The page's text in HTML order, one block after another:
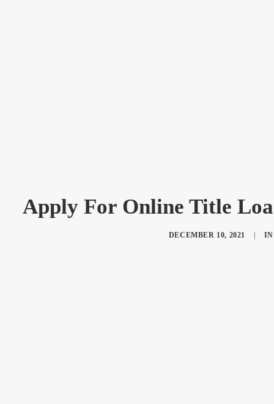
Apply For Online Title
DECEMBER 10, 2021